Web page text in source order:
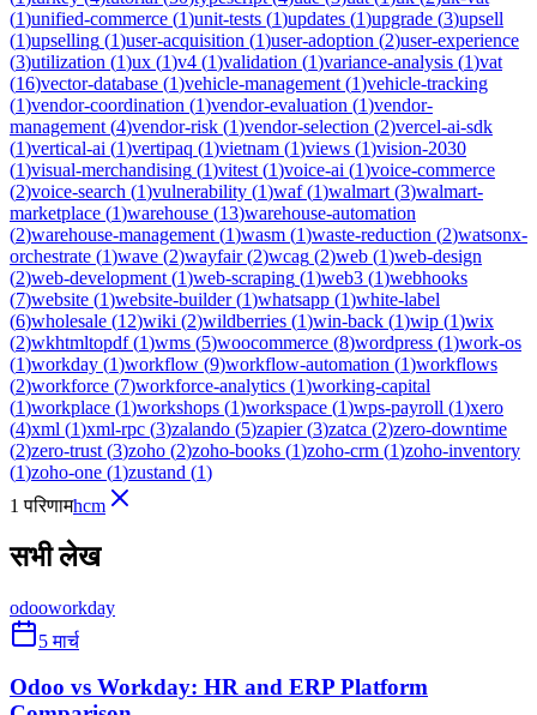
(1)unified-commerce (1)unit-tests (1)updates (1)upgrade (3)upsell
(1)upselling (1)user-acquisition (1)user-adoption (2)user-experience
(3)utilization (1)ux (1)v4 (1)validation (1)variance-analysis (1)vat
(16)vector-database (1)vehicle-management (1)vehicle-tracking
(1)vendor-coordination (1)vendor-evaluation (1)vendor-
management (4)vendor-risk (1)vendor-selection (2)vercel-ai-sdk
(1)vertical-ai (1)vertipaq (1)vietnam (1)views (1)vision-2030
(1)visual-merchandising (1)vitest (1)voice-ai (1)voice-commerce
(2)voice-search (1)vulnerability (1)waf(1)walmart (3)walmart-
marketplace (1)warehouse (13)warehouse-automation
(2)warehouse-management (1)wasm (1)waste-reduction (2)watsonx-
orchestrate (1)wave (2)wayfair(2)wcag (2)web (1)web-design
(2)web-development (1)web-scraping (1)web3 (1)webhooks
(7)website (1)website-builder(1)whatsapp (1)white-label
(6)wholesale (12)wiki (2)wildberries (1)win-back (1)wip (1)wix
(2)wkhtmltopdf(1)wms (5)woocommerce (8)wordpress (1)work-os
(1)workday (1)workflow (9)workflow-automation (1)workflows
(2)workforce (7)workforce-analytics (1)working-capital
(1)workplace (1)workshops (1)workspace (1)wps-payroll (1)xero
(4)xml (1)xml-rpc (3)zalando (5)zapier(3)zatca (2)zero-downtime
(2)zero-trust (3)zoho (2)zoho-books (1)zoho-crm (1)zoho-inventory
(1)zoho-one (1)zustand (1)
1 परिणामhcm
सभी लेख
odooworkday
5 मार्च
Odoo vs Workday: HR and ERP Platform